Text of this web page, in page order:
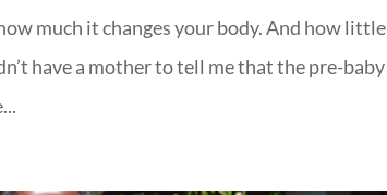
much it changes your body. And how little
have a mother to tell me that the pre-baby